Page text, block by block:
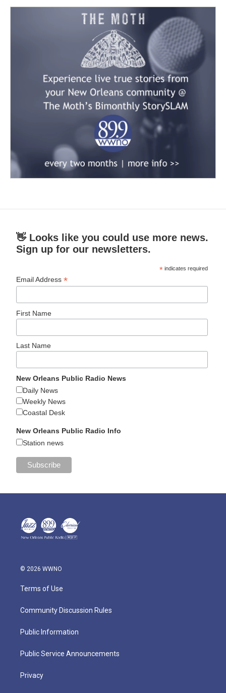
👋 Looks like you could use more news.
Sign up for our newsletters.
* indicates required
Email Address*
First Name
Last Name
New Orleans Public Radio News
Daily News
Weekly News
Coastal Desk
New Orleans Public Radio Info
Station news
© 2026 WWNO
Terms of Use
Community Discussion Rules
Public Information
Public Service Announcements
Privacy